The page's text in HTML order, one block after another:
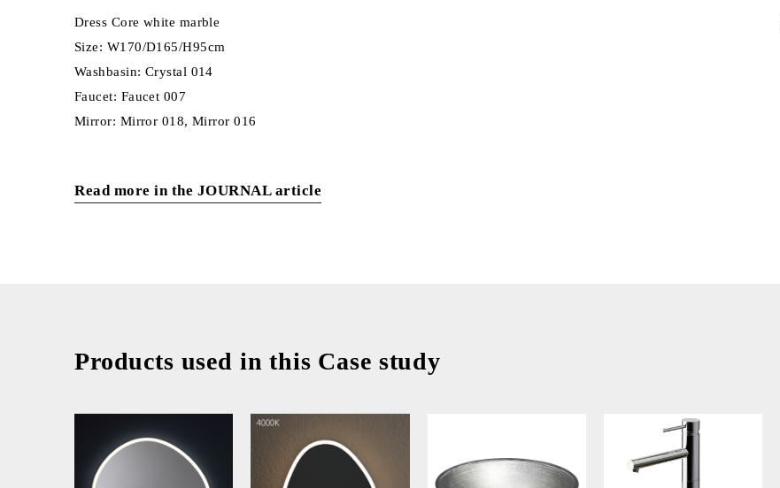
Dress Core white marble
Size: W170/D165/H95cm
Washbasin: Crystal 014
Faucet: Faucet 007
Mirror: Mirror 018, Mirror 016
Read more in the JOURNAL article
Products used in this Case study